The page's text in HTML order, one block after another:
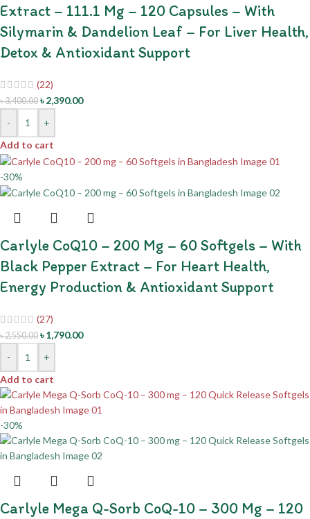
Extract – 111.1 Mg – 120 Capsules – With
Silymarin & Dandelion Leaf – For Liver Health,
Detox & Antioxidant Support
(22)
৳3,400.00 ৳2,390.00
-
+
Add to cart
-30%
Carlyle CoQ10 – 200 Mg – 60 Softgels – With
Black Pepper Extract – For Heart Health,
Energy Production & Antioxidant Support
(27)
৳2,550.00 ৳1,790.00
-
+
Add to cart
-30%
Carlyle Mega Q-Sorb CoQ-10 – 300 Mg – 120